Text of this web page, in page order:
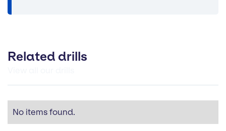
Related drills
No items found.